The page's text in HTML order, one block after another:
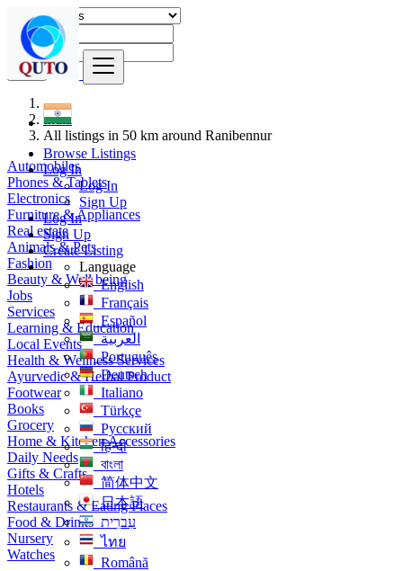
Browse Listings
Log In
Log In
Sign Up
Log In
Sign Up
Create Listing
Language
English
Français
Español
العربية
Português
Deutsch
Italiano
Türkçe
Русский
हिन्दी
বাংলা
简体中文
日本語
עִברִית
ไทย
Română
Find
India
All listings in 50 km around Ranibennur
Automobiles
Phones & Tablets
Electronics
Furniture & Appliances
Real estate
Animals & Pets
Fashion
Beauty & Well being
Jobs
Services
Learning & Education
Local Events
Health & Wellness Services
Ayurvedic & Herbal Product
Footwear
Books
Grocery
Home & Kitchen Accessories
Daily Needs
Gifts & Crafts
Hotels
Restaurants & Eating Places
Food & Drinks
Nursery
Watches